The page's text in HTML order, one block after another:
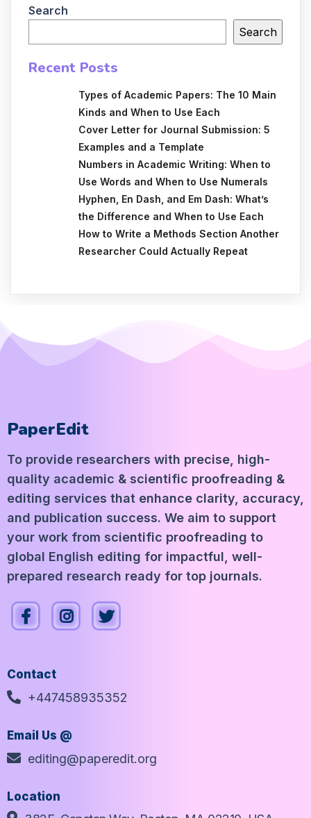
Search
Search
Recent Posts
Types of Academic Papers: The 10 Main
Kinds and When to Use Each
Cover Letter for Journal Submission: 5
Examples and a Template
Numbers in Academic Writing: When to
Use Words and When to Use Numerals
Hyphen, En Dash, and Em Dash: What’s
the Difference and When to Use Each
How to Write a Methods Section Another
Researcher Could Actually Repeat
PaperEdit
To provide researchers with precise, high-
quality academic & scientific proofreading &
editing services that enhance clarity, accuracy,
and publication success. We aim to support
your work from scientific proofreading to
global English editing for impactful, well-
prepared research ready for top journals.
Contact
+447458935352
Email Us @
editing@paperedit.org
Location